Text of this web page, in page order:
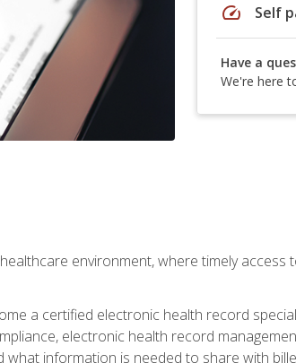
speed Self
Have a
We're here
environment, where timely
a certified electronic health record
electronic health record
information is needed to share with